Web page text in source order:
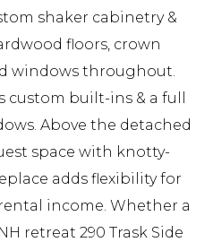
shaker cabinetry &
floors, crown
windows throughout.
custom built-ins & a full
Above the detached
space with knotty-
adds flexibility for
income. Whether a
retreat 290 Trask Side